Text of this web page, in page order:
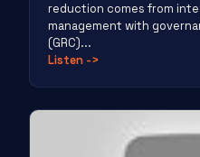
reduction comes from
management with
(GRC)...
Listen ->